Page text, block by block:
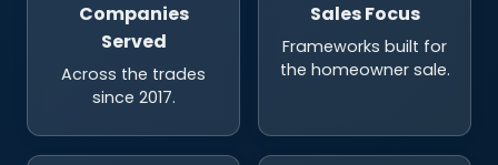
Companies
Served
Across the trades
since 2017.
Sales Focus
Frameworks built for
the homeowner sale.